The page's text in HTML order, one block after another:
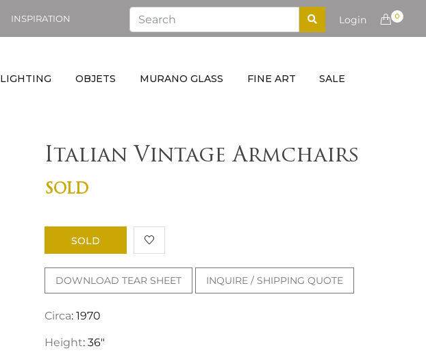
INSPIRATION Login 0
LIGHTING OBJETS MURANO GLASS FINE ART SALE
Italian Vintage Armchairs
SOLD
SOLD
DOWNLOAD TEAR SHEET INQUIRE / SHIPPING QUOTE
Circa: 1970
Height: 36"